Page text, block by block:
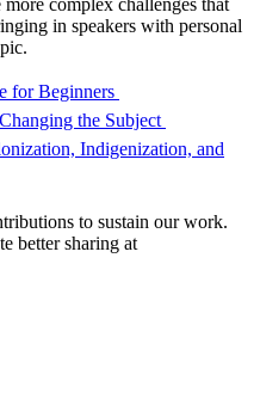
complex challenges that
in speakers with personal
for Beginners
the Subject
Indigenization, and
to sustain our work.
better sharing at